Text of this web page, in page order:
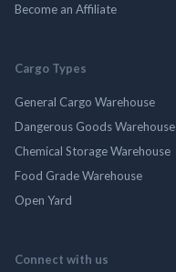
Become an Affiliate
Cargo Types
General Cargo Warehouse
Dangerous Goods Warehouse
Chemical Storage Warehouse
Food Grade Warehouse
Open Yard
Connect with us